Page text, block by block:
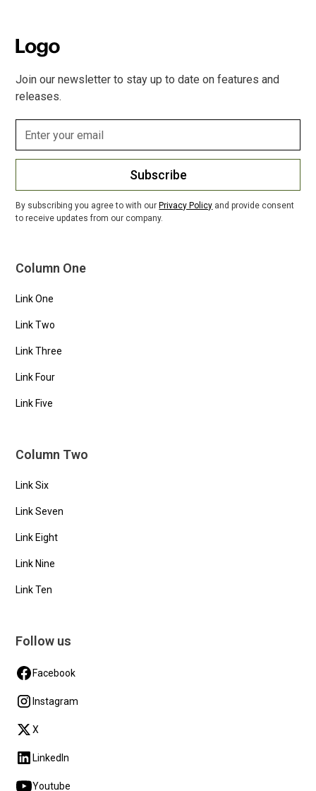
Join our newsletter to stay up to date on features and
releases.
Subscribe
By subscribing you agree to with our Privacy Policy and provide consent
to receive updates from our company.
Column One
Link One
Link Two
Link Three
Link Four
Link Five
Column Two
Link Six
Link Seven
Link Eight
Link Nine
Link Ten
Follow us
Facebook
Instagram
X
LinkedIn
Youtube